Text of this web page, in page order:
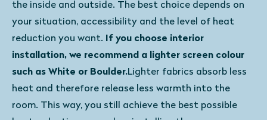
the inside and outside. The best choice depends on
your situation, accessibility and the level of heat
reduction you want.
If you choose interior
installation, we recommend a lighter screen colour
such as White or Boulder.Lighter fabrics absorb less
heat and therefore release less warmth into the
room. This way, you still achieve the best possible